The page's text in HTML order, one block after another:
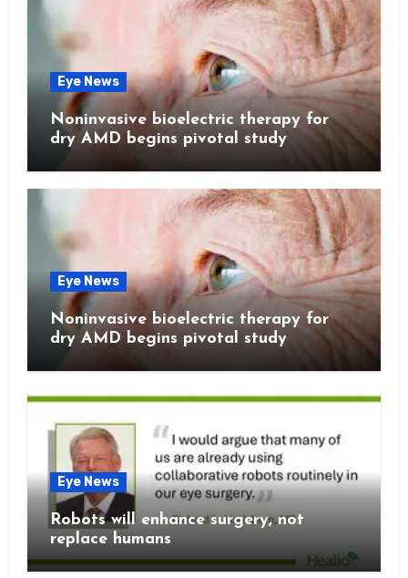
Eye News
Noninvasive bioelectric therapy for
dry AMD begins pivotal study
Eye News
Noninvasive bioelectric therapy for
dry AMD begins pivotal study
Eye News
Robots will enhance surgery, not
replace humans